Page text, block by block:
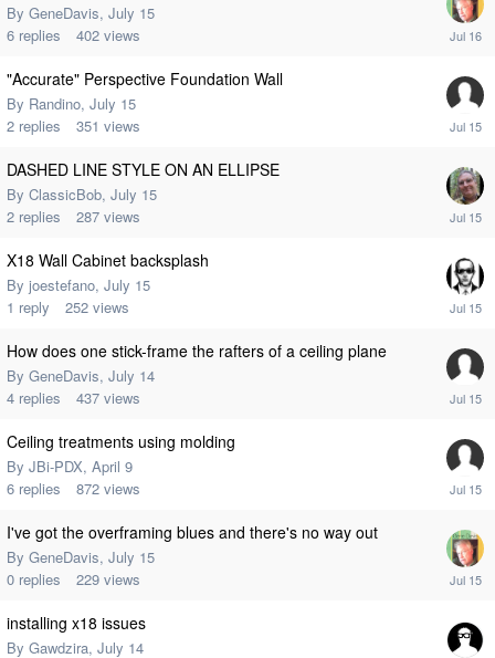
By GeneDavis, July 15
6 replies 402 views
"Accurate" Perspective Foundation Wall
By Randino, July 15
2 replies 351 views
DASHED LINE STYLE ON AN ELLIPSE
By ClassicBob, July 15
2 replies 287 views
X18 Wall Cabinet backsplash
By joestefano, July 15
1 reply 252 views
How does one stick-frame the rafters of a ceiling plane
By GeneDavis, July 14
4 replies 437 views
Ceiling treatments using molding
By JBi-PDX, April 9
6 replies 872 views
I've got the overframing blues and there's no way out
By GeneDavis, July 15
0 replies 229 views
installing x18 issues
By Gawdzira, July 14